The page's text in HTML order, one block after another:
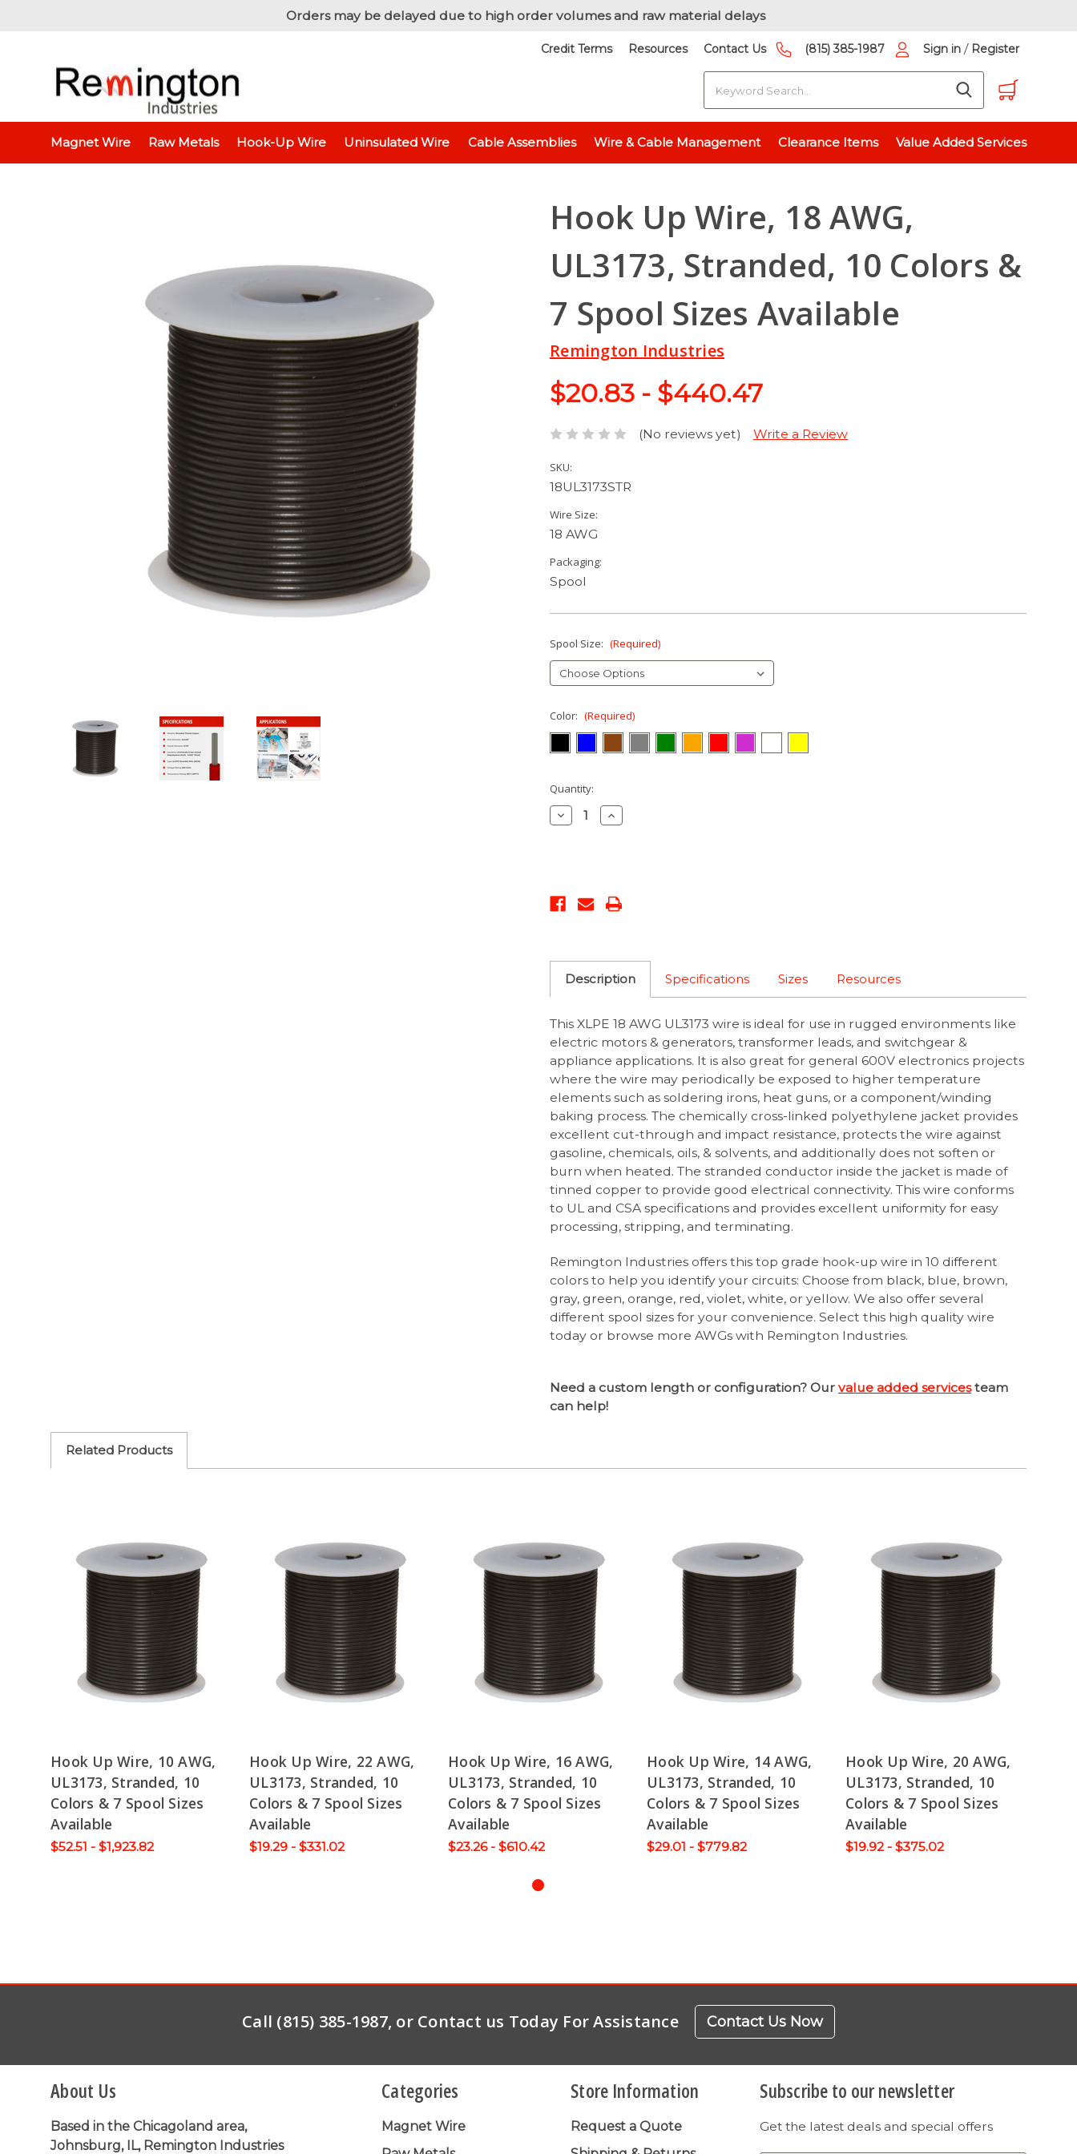
Orders may be delayed due to high order volumes and raw material delays
Magnet Wire Raw Metals Hook-Up Wire Uninsulated Wire Cable Assemblies Wire & Cable Management Clearance Items Value Added Services
Credit Terms Resources Contact Us (815) 385-1987 Sign in / Register
Home Hook-Up Wire Electronic Wire UL3173 - 600 Volt Hook Up Wire, 18 AWG, UL3173, Stranded, 10 Colors & 7 Spool Sizes Available
Hook Up Wire, 18 AWG,
UL3173, Stranded, 10 Colors &
7 Spool Sizes Available
Remington Industries
$20.83 - $440.47
(No reviews yet) Write a Review
SKU:
18UL3173STR
Wire Size:
18 AWG
Packaging:
Spool
Spool Size: (Required)
Color: (Required)
Current
Stock:
Quantity:
Decrease
Quantity:
Increase
Quantity:
Description Specifications Sizes Resources
This XLPE 18 AWG UL3173 wire is ideal for use in rugged environments like
electric motors & generators, transformer leads, and switchgear &
appliance applications. It is also great for general 600V electronics projects
where the wire may periodically be exposed to higher temperature
elements such as soldering irons, heat guns, or a component/winding
baking process. The chemically cross-linked polyethylene jacket provides
excellent cut-through and impact resistance, protects the wire against
gasoline, chemicals, oils, & solvents, and additionally does not soften or
burn when heated. The stranded conductor inside the jacket is made of
tinned copper to provide good electrical connectivity. This wire conforms
to UL and CSA specifications and provides excellent uniformity for easy
processing, stripping, and terminating.
Remington Industries offers this top grade hook-up wire in 10 different
colors to help you identify your circuits: Choose from black, blue, brown,
gray, green, orange, red, violet, white, or yellow. We also offer several
different spool sizes for your convenience. Select this high quality wire
today or browse more AWGs with Remington Industries.
Need a custom length or configuration? Our value added servicesteam
can help!
Related Products
Hook Up Wire, 10 AWG,
UL3173, Stranded, 10
Colors & 7 Spool Sizes
Available
$52.51 - $1,923.82
Hook Up Wire, 22 AWG,
UL3173, Stranded, 10
Colors & 7 Spool Sizes
Available
$19.29 - $331.02
Hook Up Wire, 16 AWG,
UL3173, Stranded, 10
Colors & 7 Spool Sizes
Available
$23.26 - $610.42
Hook Up Wire, 14 AWG,
UL3173, Stranded, 10
Colors & 7 Spool Sizes
Available
$29.01 - $779.82
Hook Up Wire, 20 AWG,
UL3173, Stranded, 10
Colors & 7 Spool Sizes
Available
$19.92 - $375.02
Call (815) 385-1987, or Contact us Today For Assistance Contact Us Now
About Us
Based in the Chicagoland area,
Johnsburg, IL, Remington Industries
Categories
Magnet Wire
Store Information
Request a Quote
Subscribe to our newsletter
Get the latest deals and special offers